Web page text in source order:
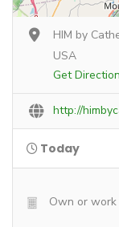
HIM by
USA
Get
http://
Today
Own or work